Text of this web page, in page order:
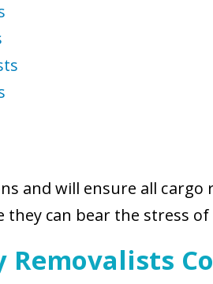
and will ensure all
they can bear the stress
Removalists